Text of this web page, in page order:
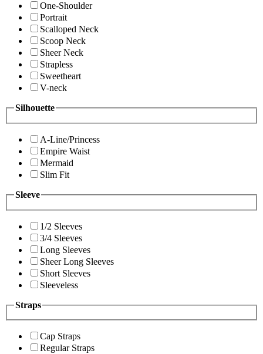
One-Shoulder
Portrait
Scalloped Neck
Scoop Neck
Sheer Neck
Strapless
Sweetheart
V-neck
Silhouette
A-Line/Princess
Empire Waist
Mermaid
Slim Fit
Sleeve
1/2 Sleeves
3/4 Sleeves
Long Sleeves
Sheer Long Sleeves
Short Sleeves
Sleeveless
Straps
Cap Straps
Regular Straps